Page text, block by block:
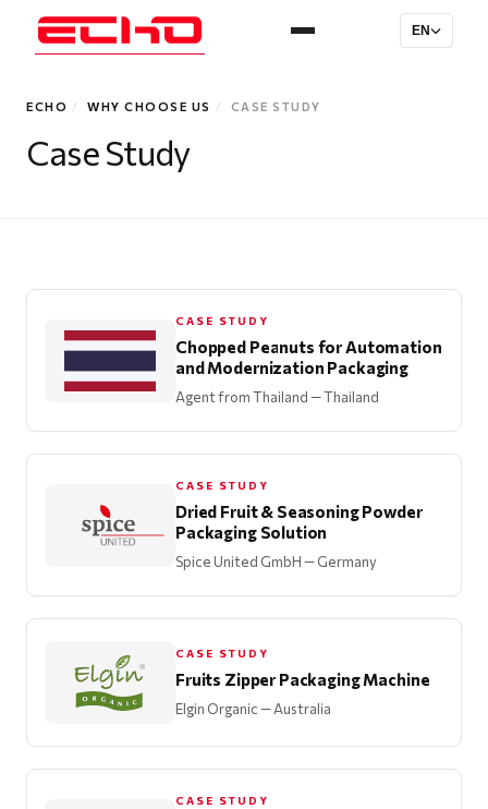
EN
ECHO / WHY CHOOSE US / CASE STUDY
Case Study
CASE STUDY
Chopped Peanuts for Automation
and Modernization Packaging
Agent from Thailand— Thailand
CASE STUDY
Dried Fruit & Seasoning Powder
Packaging Solution
Spice United GmbH— Germany
CASE STUDY
Fruits Zipper Packaging Machine
Elgin Organic— Australia
CASE STUDY